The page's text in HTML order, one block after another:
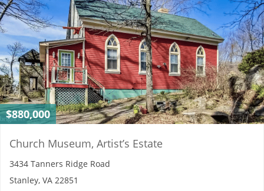
$880,000
Church Museum, Artist’s Estate
3434 Tanners Ridge Road
Stanley, VA 22851